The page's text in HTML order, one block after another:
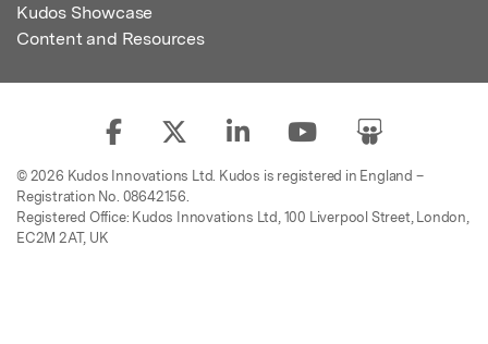
Kudos Showcase
Content and Resources
© 2026 Kudos Innovations Ltd. Kudos is registered in England –
Registration No. 08642156.
Registered Office: Kudos Innovations Ltd, 100 Liverpool Street, London,
EC2M 2AT, UK